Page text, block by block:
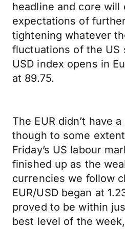
headline and core will
expectations of
tightening whatever
fluctuations of the US
USD index opens in
at 89.75.
The EUR didn’t have
though to some
Friday’s US labour
finished up as the
currencies we follow
EUR/USD began at
proved to be within
best level of the